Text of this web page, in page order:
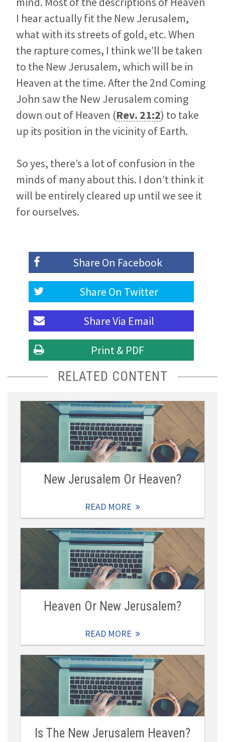
I hear actually fit the New Jerusalem,
what with its streets of gold, etc. When
the rapture comes, I think we’ll be taken
to the New Jerusalem, which will be in
Heaven at the time. After the 2nd Coming
John saw the New Jerusalem coming
down out of Heaven (Rev. 21:2) to take
up its position in the vicinity of Earth.
So yes, there’s a lot of confusion in the
minds of many about this. I don’t think it
will be entirely cleared up until we see it
for ourselves.
Share On Facebook
Share On Twitter
Share Via Email
Print & PDF
RELATED CONTENT
New Jerusalem Or Heaven?
READ MORE
Heaven Or New Jerusalem?
READ MORE
Is The New Jerusalem Heaven?